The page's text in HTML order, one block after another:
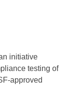
initiative
testing of
approved